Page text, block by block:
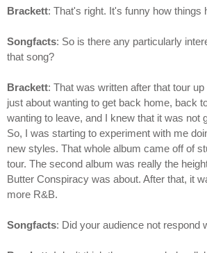
Brackett: That's right. It's funny how things
Songfacts: So is there any particularly
that song?
Brackett: That was written after that tour
just about wanting to get back home, back
wanting to leave, and I knew that it was not
So, I was starting to experiment with me
new styles. That whole album came off of
tour. The second album was really the
Butter Conspiracy was about. After that, it
more R&B.
Songfacts: Did your audience not respond